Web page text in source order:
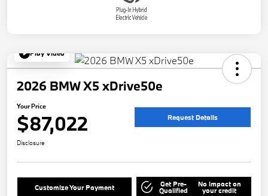
Play Video
2026 BMW X5 xDrive50e
Your Price
$87,022 Request Details
Disclosure
Customize Your Payment Get Pre-
Qualified
No impact on
your credit